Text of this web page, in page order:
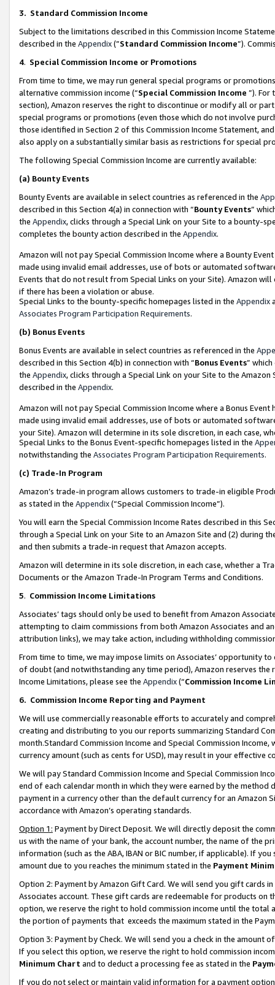
3. Standard Commission Income
Subject to the limitations described in this Commission Income
described in the Appendix(”Standard Commission Income”).
4. Special Commission Income or Promotions
From time to time, we may run general special programs or
alternative commission income (“Special Commission Income ”). For
section), Amazon reserves the right to discontinue or modify all or
special programs or promotions (even those which do not involve
those identified in Section 2 of this Commission Income Statement,
also apply on a substantially similar basis as restrictions for special
The following Special Commission Income are currently available:
(a) Bounty Events
Bounty Events are available in select countries as referenced in the
described in this Section 4(a) in connection with “Bounty Events”
the Appendix, clicks through a Special Link on your Site to a bounty-
completes the bounty action described in the Appendix.
Amazon will not pay Special Commission Income where a Bounty
made using invalid email addresses, use of bots or automated
Events that do not result from Special Links on your Site). Amazon
if there has been a violation or abuse.
Special Links to the bounty-specific homepages listed in the Appendix
Associates Program Participation Requirements.
(b) Bonus Events
Bonus Events are available in select countries as referenced in the
described in this Section 4(b) in connection with “Bonus Events”
the Appendix, clicks through a Special Link on your Site to the
described in the Appendix.
Amazon will not pay Special Commission Income where a Bonus
made using invalid email addresses, use of bots or automated
your Site). Amazon will determine in its sole discretion, in each case,
Special Links to the Bonus Event-specific homepages listed in the
notwithstanding the Associates Program Participation Requirements.
(c) Trade-In Program
Amazon’s trade-in program allows customers to trade-in eligible
as stated in the Appendix(“Special Commission Income”).
You will earn the Special Commission Income Rates described in this
through a Special Link on your Site to an Amazon Site and (2) during
and then submits a trade-in request that Amazon accepts.
Amazon will determine in its sole discretion, in each case, whether a
Documents or the Amazon Trade-In Program Terms and Conditions.
5. Commission Income Limitations
Associates’ tags should only be used to benefit from Amazon
attempting to claim commissions from both Amazon Associates and
attribution links), we may take action, including withholding
From time to time, we may impose limits on Associates’ opportunity
of doubt (and notwithstanding any time period), Amazon reserves
Income Limitations, please see the Appendix(“Commission Income
6. Commission Income Reporting and Payment
We will use commercially reasonable efforts to accurately and
creating and distributing to you our reports summarizing Standard
month.Standard Commission Income and Special Commission
currency amount (such as cents for USD), may result in your
We will pay Standard Commission Income and Special Commission
end of each calendar month in which they were earned by the
payment in a currency other than the default currency for an Amazon
accordance with Amazon’s operating standards.
Option 1: Payment by Direct Deposit. We will directly deposit the
us with the name of your bank, the account number, the name of the
information (such as the ABA, IBAN or BIC number, if applicable). If
amount due to you reaches the minimum stated in the Payment
Option 2: Payment by Amazon Gift Card. We will send you gift cards
Associates account. These gift cards are redeemable for products
option, we reserve the right to hold commission income until the total
the portion of payments that exceeds the maximum stated in the
Option 3: Payment by Check. We will send you a check in the amount
If you select this option, we reserve the right to hold commission
Minimum Chart and to deduct a processing fee as stated in the
If you do not select or maintain valid information for a payment